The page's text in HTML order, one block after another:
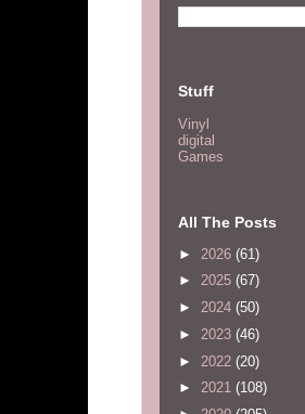
Stuff
Vinyl
digital
Games
All The Posts
► 2026 (61)
► 2025 (67)
► 2024 (50)
► 2023 (46)
► 2022 (20)
► 2021 (108)